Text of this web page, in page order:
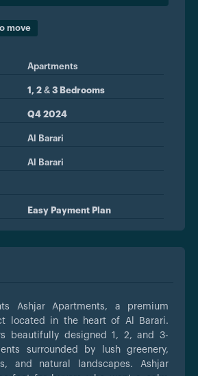
move
Apartments
1, 2 & 3 Bedrooms
Q4 2024
Al Barari
Al Barari
Easy Payment Plan
Ashjar Apartments, a premium
located in the heart of Al Barari.
beautifully designed 1, 2, and 3-
surrounded by lush greenery,
and natural landscapes. Ashjar